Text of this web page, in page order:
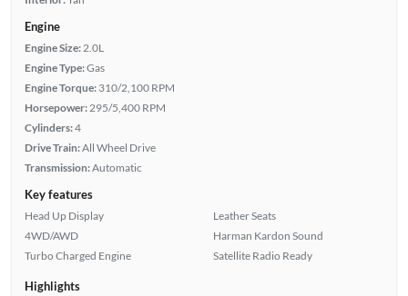
Engine
Engine Size: 2.0L
Engine Type:Gas
Engine Torque: 310/2,100 RPM
Horsepower: 295/5,400 RPM
Cylinders:4
Drive Train:All Wheel Drive
Transmission:Automatic
Key features
Head Up Display
4WD/AWD
Turbo Charged Engine
Leather Seats
Harman Kardon Sound
Satellite Radio Ready
Highlights